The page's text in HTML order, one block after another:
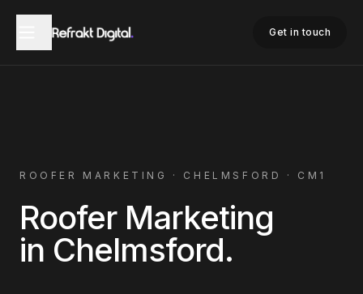
Get in touch
ROOFER MARKETING · CHELMSFORD · CM1
RooferMarketing
in Chelmsford.